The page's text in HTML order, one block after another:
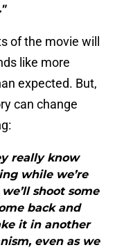
of the movie will
like more
expected. But,
can change
really know
while we’re
shoot some
back and
it in another
even as we